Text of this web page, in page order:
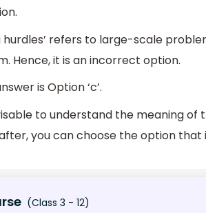
hurdles’ refers to large-scale
Hence, it is an incorrect option.
is Option ‘c’.
to understand the meaning
you can choose the option that
(Class 3 - 12)